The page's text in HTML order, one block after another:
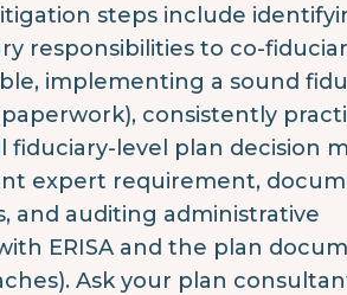
steps include
responsibilities to co-
implementing a sound
consistently
fiduciary-level plan decision
expert requirement,
and auditing administrative
ERISA and the plan
Ask your plan